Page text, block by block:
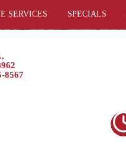
SERVICES SPECIALS
8567